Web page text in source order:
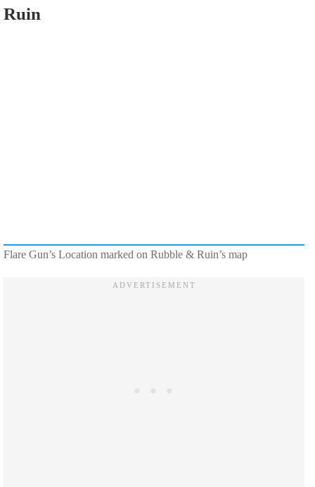
Ruin
Flare Gun’s Location marked on Rubble & Ruin’s map